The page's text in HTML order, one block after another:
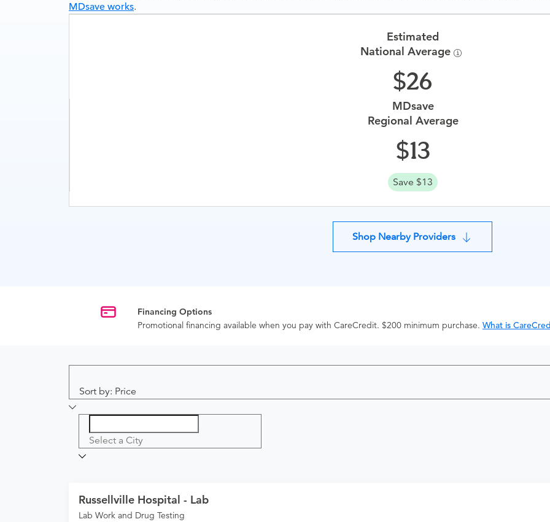
MDsave works.
Estimated
National Average
26
MDsave
Regional Average
13
Save $13
Shop Nearby Providers
Financing Options
Promotional financing available when you pay with CareCredit. $200 minimum purchase. What is
Sort by: Price
Select a City
Russellville Hospital - Lab
Lab Work and Drug Testing